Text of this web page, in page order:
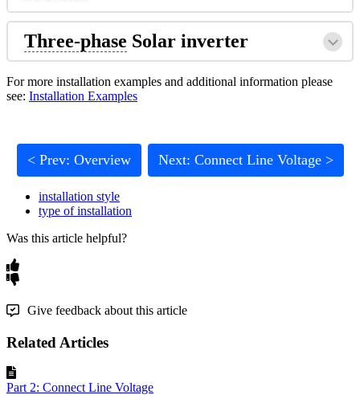
Three-phase Solar inverter
For more installation examples and additional information please
see: Installation Examples
< Prev: Overview Next: Connect Line Voltage >
installation style
type of installation
Was this article helpful?
Give feedback about this article
Related Articles
Part 2: Connect Line Voltage